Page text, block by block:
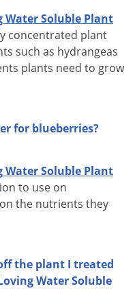
Water Soluble Plant
concentrated plant
such as hydrangeas
plants need to grow
for blueberries?
Water Soluble Plant
to use on
the nutrients they
the plant I treated
Water Soluble